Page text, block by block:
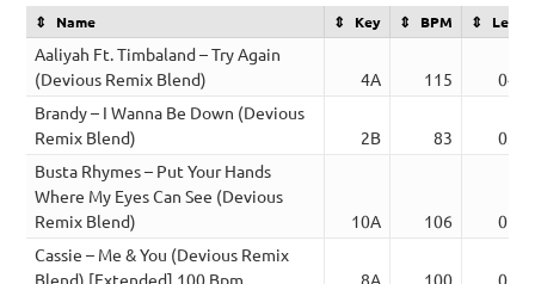
Name Key BPM
Aaliyah Ft. Timbaland – Try Again
(Devious Remix Blend)
4A 115
Brandy – I Wanna Be Down (Devious
Remix Blend)
2B 83
Busta Rhymes – Put Your Hands
Where My Eyes Can See (Devious
Remix Blend)
10A 106
Cassie – Me & You (Devious Remix
Blend) [Extended] 100 Bpm
8A 100